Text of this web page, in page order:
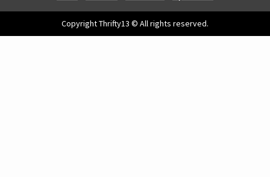
Copyright Thrifty13 © All rights reserved.